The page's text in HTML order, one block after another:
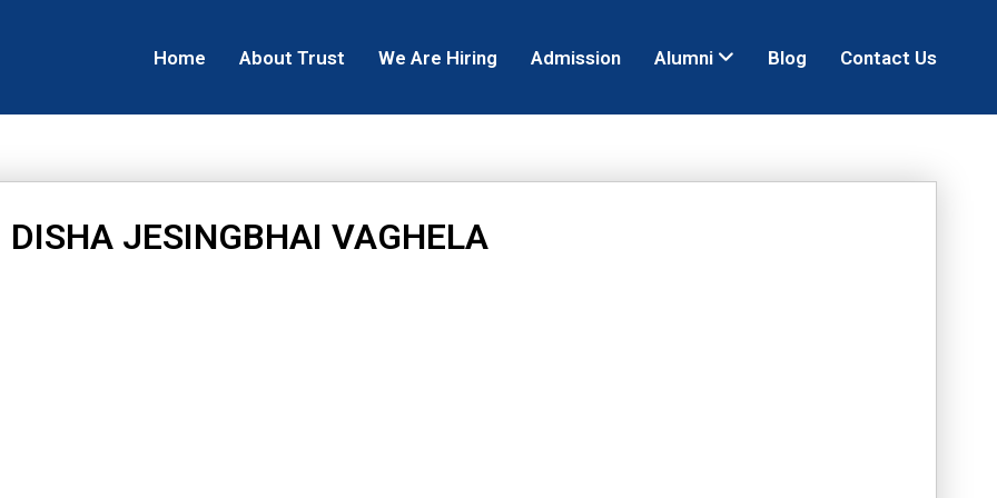
Home About Trust We Are Hiring Admission Alumni Blog Contact Us
DISHA JESINGBHAI VAGHELA